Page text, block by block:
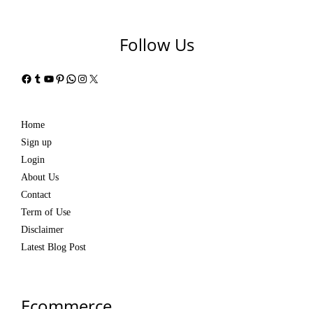
Follow Us
Facebook
Tumblr
YouTube
Pinterest
WhatsApp
Instagram
X
Home
Sign up
Login
About Us
Contact
Term of Use
Disclaimer
Latest Blog Post